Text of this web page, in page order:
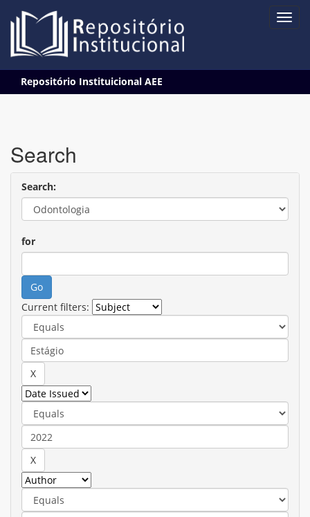
navigation
Repositório Instituicional AEE
Search
Search:
for
Current filters: